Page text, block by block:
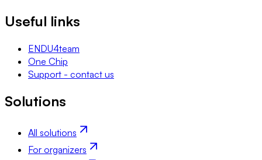
Useful links
ENDU4team
One Chip
Support - contact us
Solutions
All solutions
For organizers